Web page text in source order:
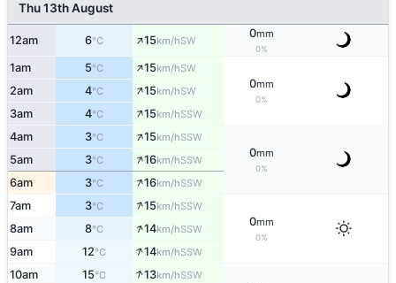
Thu 13th August
12am 6°C ↑15km/hSW
0mm
0%
1am 5°C ↑15km/hSW
0mm
0%
2am 4°C ↑15km/hSW
3am 4°C ↑15km/hSSW
4am 3°C ↑15km/hSSW
0mm
0%
5am 3°C ↑16km/hSSW
6am 3°C ↑16km/hSSW
7am 3°C ↑15km/hSSW
0mm
0%
8am 8°C ↑14km/hSSW
9am 12°C ↑14km/hSSW
10am 15°C ↑13km/hSSW